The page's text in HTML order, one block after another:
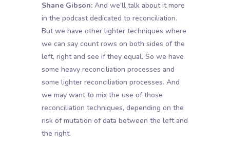
Shane Gibson: And we'll talk about it more
in the podcast dedicated to reconciliation.
But we have other lighter techniques where
we can say count rows on both sides of the
left, right and see if they equal. So we have
some heavy reconciliation processes and
some lighter reconciliation processes. And
we may want to mix the use of those
reconciliation techniques, depending on the
risk of mutation of data between the left and
the right.